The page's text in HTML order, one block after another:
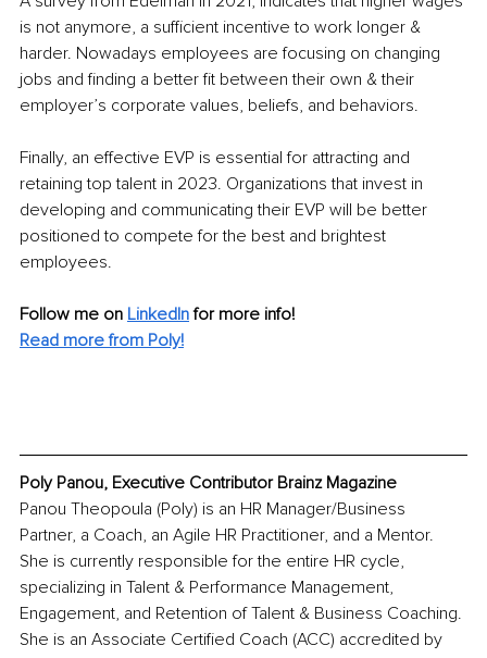
is not anymore, a sufficient incentive to work longer &
harder. Nowadays employees are focusing on changing
jobs and finding a better fit between their own & their
employer’s corporate values, beliefs, and behaviors.
Finally, an effective EVP is essential for attracting and
retaining top talent in 2023. Organizations that invest in
developing and communicating their EVP will be better
positioned to compete for the best and brightest
employees.
Follow me on LinkedIn for more info!
Read more from Poly!
Poly Panou, Executive Contributor Brainz Magazine
Panou Theopoula (Poly) is an HR Manager/Business
Partner, a Coach, an Agile HR Practitioner, and a Mentor.
She is currently responsible for the entire HR cycle,
specializing in Talent & Performance Management,
Engagement, and Retention of Talent & Business Coaching.
She is an Associate Certified Coach (ACC) accredited by